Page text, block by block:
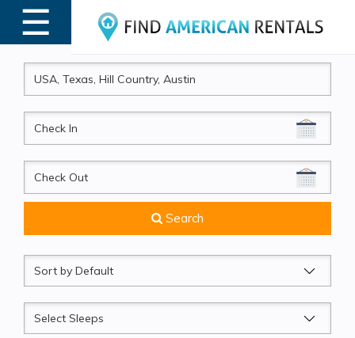
☰
MENU
CheckIn
CheckOut
Search
Sort
by
Sleeps